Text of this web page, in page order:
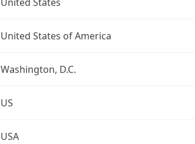
United States of America
Washington, D.C.
US
USA